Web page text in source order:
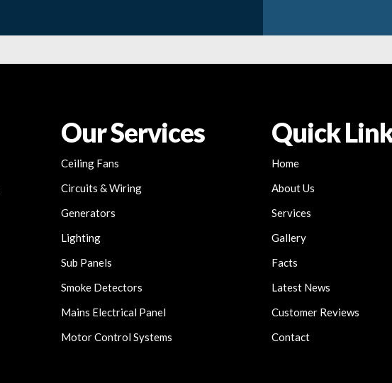
Our Services
Ceiling Fans
Circuits & Wiring
Generators
Lighting
Sub Panels
Smoke Detectors
Mains Electrical Panel
Motor Control Systems
Quick
Home
About Us
Services
Gallery
Facts
Latest News
Customer Reviews
Contact